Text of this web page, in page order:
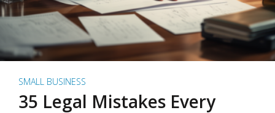
SMALL BUSINESS
35 Legal Mistakes Every